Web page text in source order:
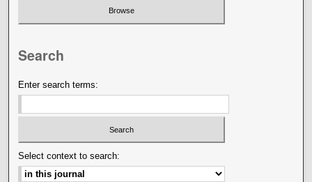
Search
Enter search terms:
Select context to search: